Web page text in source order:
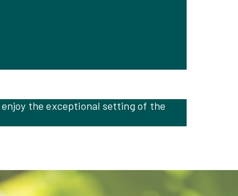
the exceptional setting of the